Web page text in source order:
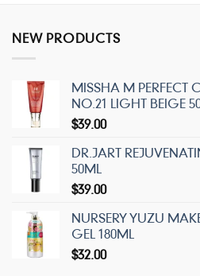
NEW PRODUCTS
MISSHA M PERFECT
NO.21 LIGHT BEIGE
$39.00
DR.JART
50ML
$39.00
NURSERY YUZU
GEL 180ML
$32.00